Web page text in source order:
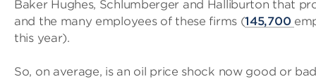
Baker Hughes, Schlumberger and Halliburton that
and the many employees of these firms (145,700
this year).
So, on average, is an oil price shock now good or